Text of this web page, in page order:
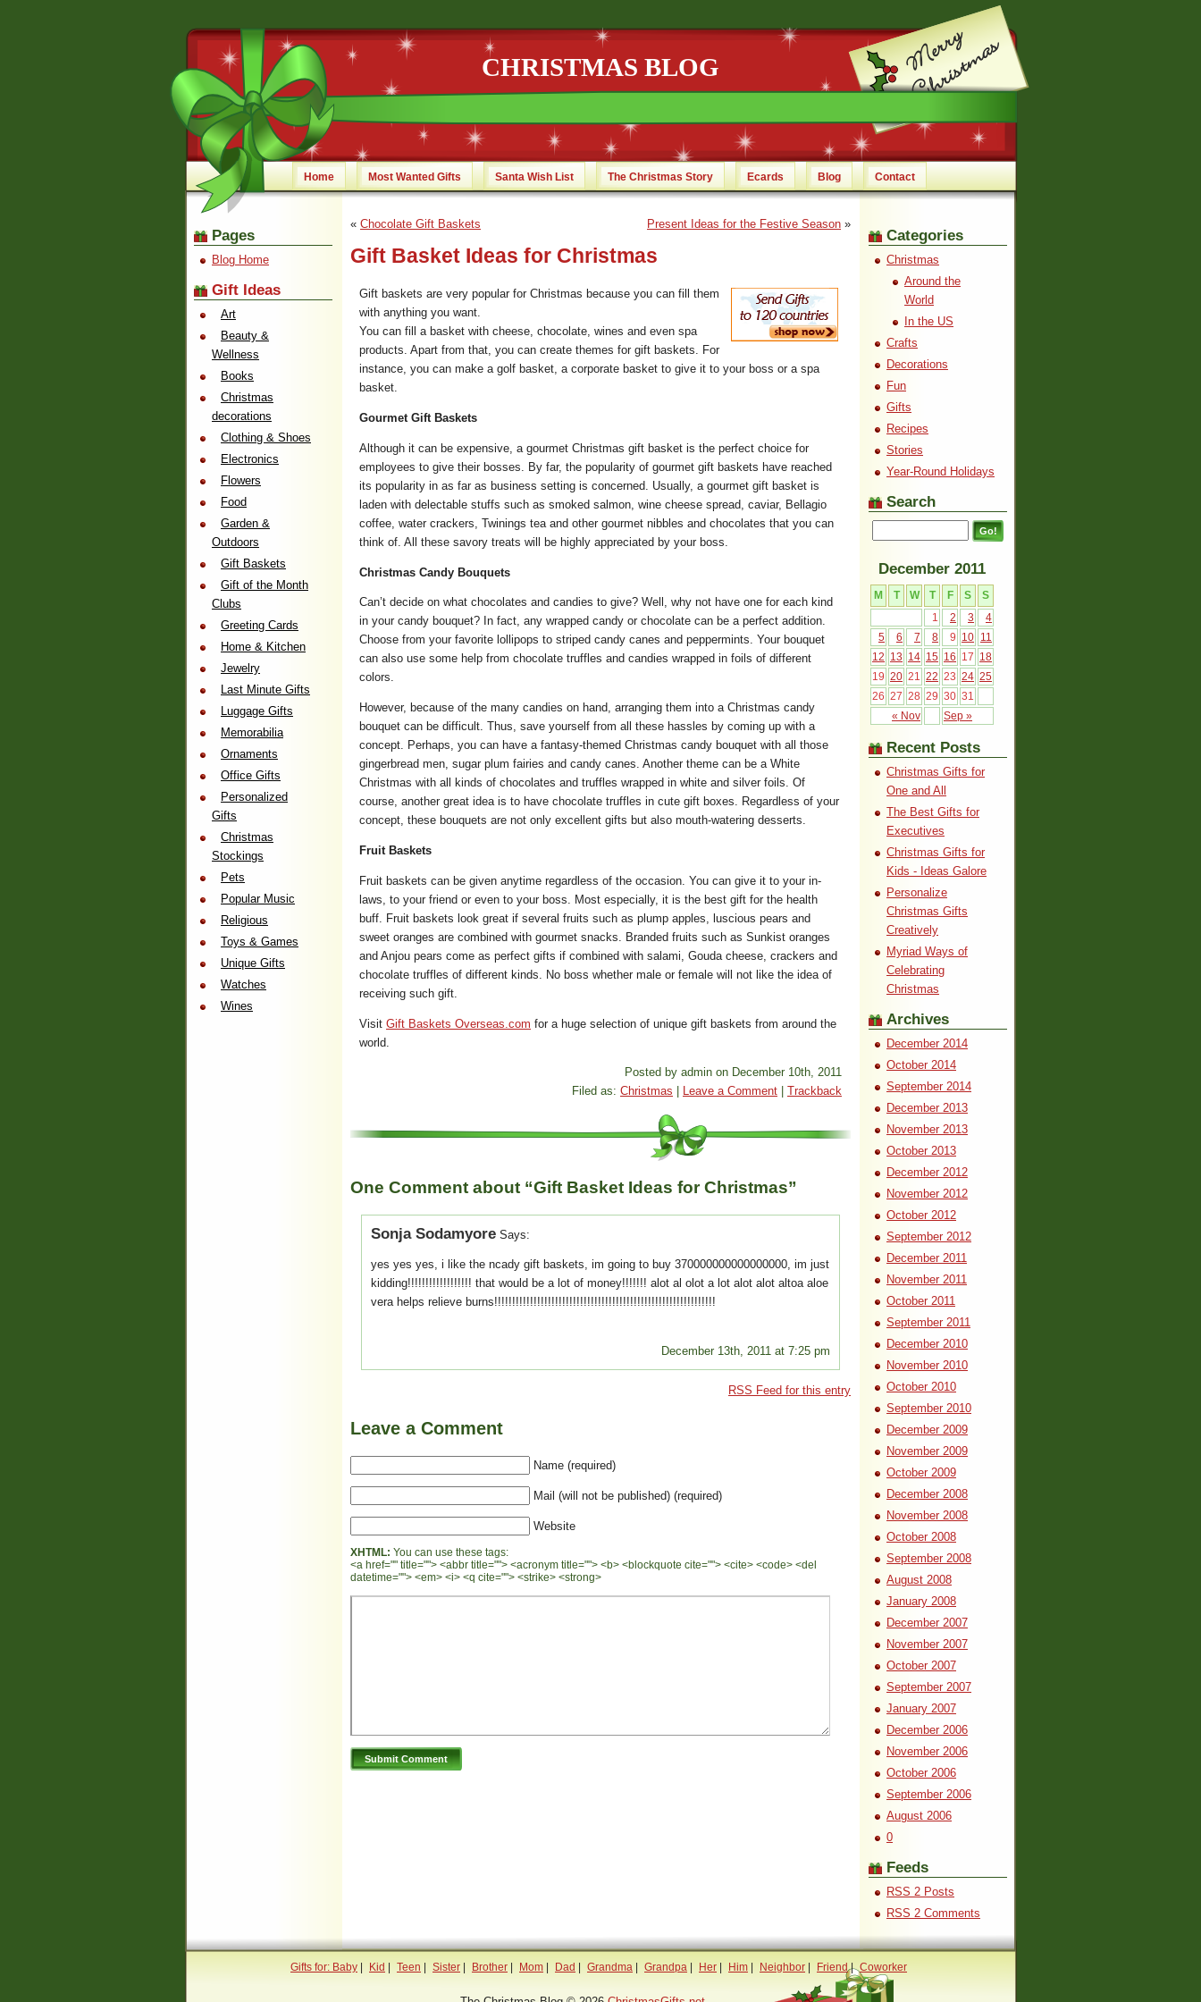
CHRISTMAS BLOG
Home Most Wanted Gifts Santa Wish List The Christmas Story Ecards Blog Contact
« Chocolate Gift Baskets Present Ideas for the Festive Season »
Gift Basket Ideas for Christmas
Gift baskets are very popular for Christmas because you can fill them
with anything you want.
You can fill a basket with cheese, chocolate, wines and even spa
products. Apart from that, you can create themes for gift baskets. For
instance, you can make a golf basket, a corporate basket to give it to your boss or a spa
basket.
Gourmet Gift Baskets
Although it can be expensive, a gourmet Christmas gift basket is the perfect choice for
employees to give their bosses. By far, the popularity of gourmet gift baskets have reached
its popularity in as far as business setting is concerned. Usually, a gourmet gift basket is
laden with delectable stuffs such as smoked salmon, wine cheese spread, caviar, Bellagio
coffee, water crackers, Twinings tea and other gourmet nibbles and chocolates that you can
think of. All these savory treats will be highly appreciated by your boss.
Christmas Candy Bouquets
Can’t decide on what chocolates and candies to give? Well, why not have one for each kind
in your candy bouquet? In fact, any wrapped candy or chocolate can be a perfect addition.
Choose from your favorite lollipops to striped candy canes and peppermints. Your bouquet
can also use some help from chocolate truffles and candies wrapped in foils of different
colors.
However, because of the many candies on hand, arranging them into a Christmas candy
bouquet can be difficult. Thus, save yourself from all these hassles by coming up with a
concept. Perhaps, you can have a fantasy-themed Christmas candy bouquet with all those
gingerbread men, sugar plum fairies and candy canes. Another theme can be a White
Christmas with all kinds of chocolates and truffles wrapped in white and silver foils. Of
course, another great idea is to have chocolate truffles in cute gift boxes. Regardless of your
concept, these bouquets are not only excellent gifts but also mouth-watering desserts.
Fruit Baskets
Fruit baskets can be given anytime regardless of the occasion. You can give it to your in-
laws, to your friend or even to your boss. Most especially, it is the best gift for the health
buff. Fruit baskets look great if several fruits such as plump apples, luscious pears and
sweet oranges are combined with gourmet snacks. Branded fruits such as Sunkist oranges
and Anjou pears come as perfect gifts if combined with salami, Gouda cheese, crackers and
chocolate truffles of different kinds. No boss whether male or female will not like the idea of
receiving such gift.
Visit Gift Baskets Overseas.com for a huge selection of unique gift baskets from around the
world.
Posted by admin on December 10th, 2011
Filed as: Christmas Leave a Comment Trackback
One Comment about “Gift Basket Ideas for Christmas”
Sonja Sodamyore Says:
yes yes yes, i like the ncady gift baskets, im going to buy 370000000000000000, im just
kidding!!!!!!!!!!!!!!!!!! that would be a lot of money!!!!!!! alot al olot a lot alot alot altoa aloe
vera helps relieve burns!!!!!!!!!!!!!!!!!!!!!!!!!!!!!!!!!!!!!!!!!!!!!!!!!!!!!!!!!!!!!!
December 13th, 2011 at 7:25 pm
RSS Feed for this entry
Leave a Comment
Name (required)
Mail (will not be published) (required)
Website
XHTML: You can use these tags:
<a href="" title=""> <abbr title=""> <acronym title=""> <b> <blockquote cite=""> <cite> <code> <del
datetime=""> <em> <i> <q cite=""> <strike> <strong>
Pages
Blog Home
Gift Ideas
Art
Beauty &
Wellness
Books
Christmas
decorations
Clothing & Shoes
Electronics
Flowers
Food
Garden &
Outdoors
Gift Baskets
Gift of the Month
Clubs
Greeting Cards
Home & Kitchen
Jewelry
Last Minute Gifts
Luggage Gifts
Memorabilia
Ornaments
Office Gifts
Personalized
Gifts
Christmas
Stockings
Pets
Popular Music
Religious
Toys & Games
Unique Gifts
Watches
Wines
Categories
Christmas
Around the
World
In the US
Crafts
Decorations
Fun
Gifts
Recipes
Stories
Year-Round Holidays
Search
December 2011
M T W T F S S
« Nov Sep »
1 2 3
4
5
6 7 8 9 10
11
12
13 14 15 16 17
18
19 20 21 22 23 24 25
26 27 28 29 30 31
Recent Posts
Christmas Gifts for
One and All
The Best Gifts for
Executives
Christmas Gifts for
Kids - Ideas Galore
Personalize
Christmas Gifts
Creatively
Myriad Ways of
Celebrating
Christmas
Archives
December 2014
October 2014
September 2014
December 2013
November 2013
October 2013
December 2012
November 2012
October 2012
September 2012
December 2011
November 2011
October 2011
September 2011
December 2010
November 2010
October 2010
September 2010
December 2009
November 2009
October 2009
December 2008
November 2008
October 2008
September 2008
August 2008
January 2008
December 2007
November 2007
October 2007
September 2007
January 2007
December 2006
November 2006
October 2006
September 2006
August 2006
0
Feeds
RSS 2 Posts
RSS 2 Comments
Gifts for: Baby Kid Teen Sister Brother Mom Dad Grandma Grandpa Her Him Neighbor Friend| Coworker